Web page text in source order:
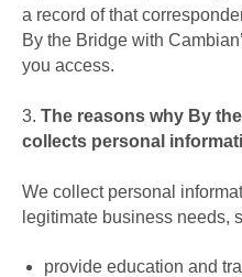
a record of that
By the Bridge with
you access.
3. The reasons why By
collects personal
We collect personal
legitimate business needs,
provide education and